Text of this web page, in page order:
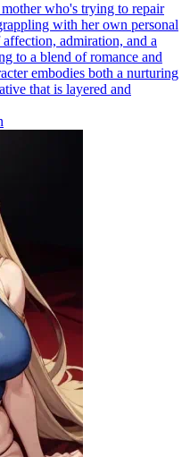
who's trying to repair
with her own personal
admiration, and a
to a blend of romance and
embodies both a nurturing
that is layered and